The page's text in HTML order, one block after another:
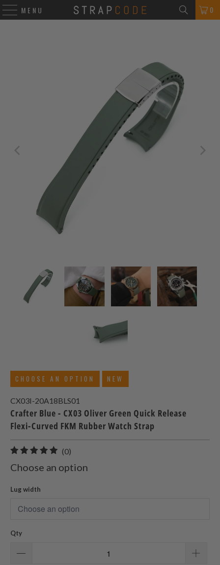
MENU 0
CHOOSE AN OPTION NEW
CX03I-20A18BLS01
Crafter Blue - CX03 Oliver Green Quick Release
Flexi-Curved FKM Rubber Watch Strap
(0)
total
Choose an option
Lug width
Qty